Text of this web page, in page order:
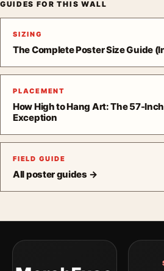
GUIDES FOR THIS WALL
SIZING
The Complete Poster Size Guide
PLACEMENT
How High to Hang Art: The 57-
Exception
FIELD GUIDE
All poster guides →